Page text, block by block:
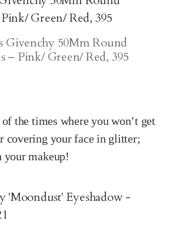
Givenchy 50Mm Round
– Pink/ Green/ Red, 395
the times where you won’t get
covering your face in glitter;
your makeup!